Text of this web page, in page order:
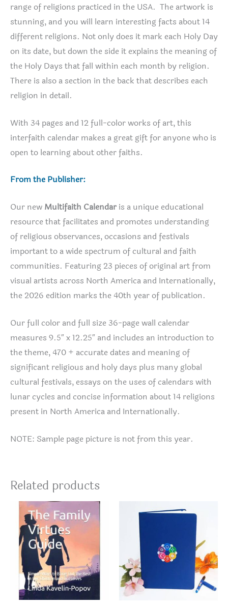
range of religions practiced in the USA. The artwork is
stunning, and you will learn interesting facts about 14
different religions. Not only does it mark each Holy Day
on its date, but down the side it explains the meaning of
the Holy Days that fall within each month by religion.
There is also a section in the back that describes each
religion in detail.
With 34 pages and 12 full-color works of art, this
interfaith calendar makes a great gift for anyone who is
open to learning about other faiths.
From the Publisher:
Our new Multifaith Calendar is a unique educational
resource that facilitates and promotes understanding
of religious observances, occasions and festivals
important to a wide spectrum of cultural and faith
communities. Featuring 23 pieces of original art from
visual artists across North America and Internationally,
the 2026 edition marks the 40th year of publication.
Our full color and full size 36-page wall calendar
measures 9.5″ x 12.25″ and includes an introduction to
the theme, 470 + accurate dates and meaning of
significant religious and holy days plus many global
cultural festivals, essays on the uses of calendars with
lunar cycles and concise information about 14 religions
present in North America and Internationally.
NOTE: Sample page picture is not from this year.
Related products